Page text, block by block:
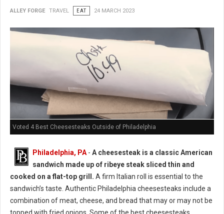
ALLEY FORGE TRAVEL EAT 24 MARCH 2023
Voted 4 Best Cheesesteaks Outside of Philadelphia
Philadelphia, PA - A cheesesteak is a classic American
sandwich made up of ribeye steak sliced thin and
cooked on a flat-top grill. A firm Italian roll is essential to the
sandwich’s taste. Authentic Philadelphia cheesesteaks include a
combination of meat, cheese, and bread that may or may not be
topped with fried onions. Some of the best cheesesteaks